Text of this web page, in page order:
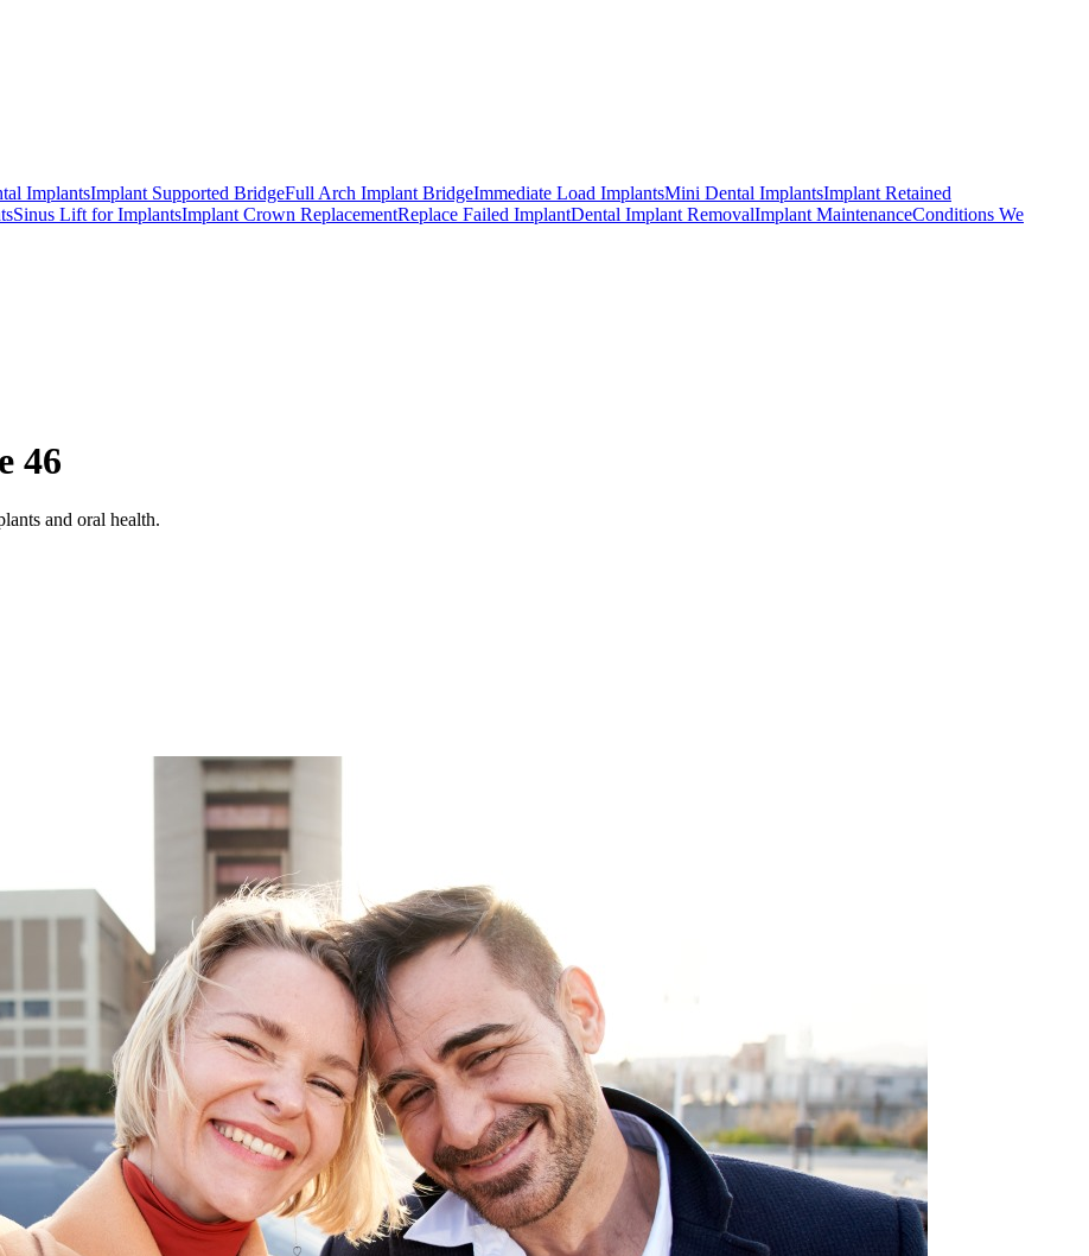
ImplantsImplant Supported BridgeFull Arch Implant BridgeImmediate Load ImplantsMini Dental ImplantsImplant Retained
Sinus Lift for ImplantsImplant Crown ReplacementReplace Failed ImplantDental Implant RemovalImplant MaintenanceConditions We
46
and oral health.